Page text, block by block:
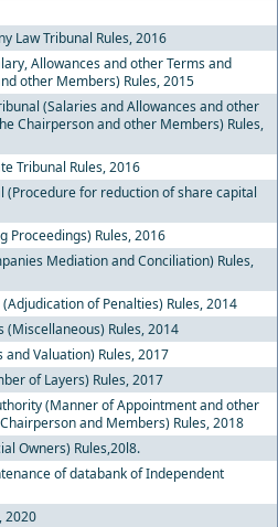
Law Tribunal Rules, 2016
Allowances and other Terms and
other Members) Rules, 2015
(Salaries and Allowances and other
Chairperson and other Members) Rules,
Tribunal Rules, 2016
(Procedure for reduction of share capital
Proceedings) Rules, 2016
Mediation and Conciliation) Rules,
of Penalties) Rules, 2014
(Miscellaneous) Rules, 2014
Valuation) Rules, 2017
of Layers) Rules, 2017
(Manner of Appointment and other
and Members) Rules, 2018
Owners) Rules,20l8.
of databank of Independent
2020